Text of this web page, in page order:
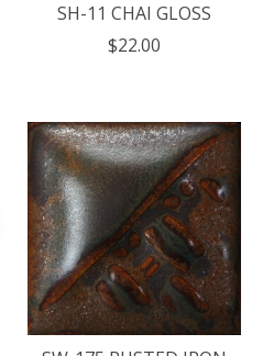
SH-11 CHAI GLOSS
$22.00